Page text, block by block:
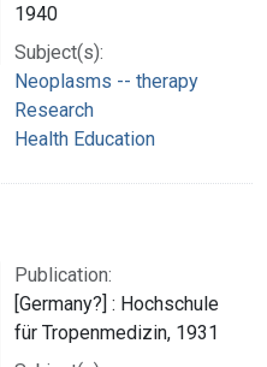
1940
Subject(s):
Neoplasms -- therapy
Research
Health Education
Publication:
[Germany?] : Hochschule
für Tropenmedizin, 1931